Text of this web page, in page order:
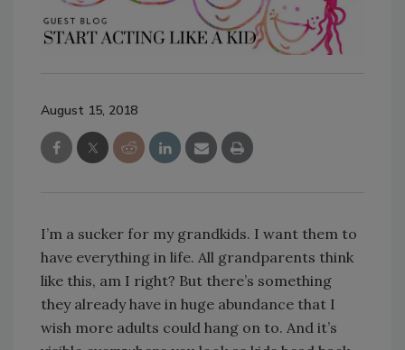
August 15, 2018
I’m a sucker for my grandkids. I want them to
have everything in life. All grandparents think
like this, am I right? But there’s something
they already have in huge abundance that I
wish more adults could hang on to. And it’s